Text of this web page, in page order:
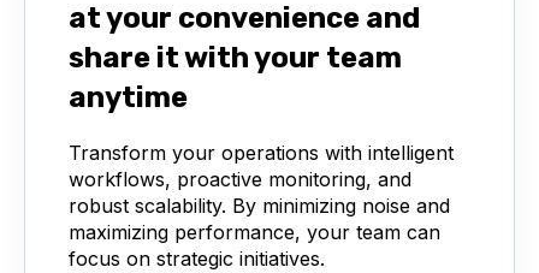
at your convenience and
share it with your team
anytime
Transform your operations with intelligent
workflows, proactive monitoring, and
robust scalability. By minimizing noise and
maximizing performance, your team can
focus on strategic initiatives.